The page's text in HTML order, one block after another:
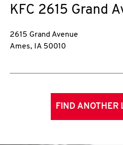
KFC 2615 Grand
2615 Grand Avenue
Ames, IA 50010
FIND ANOTHER